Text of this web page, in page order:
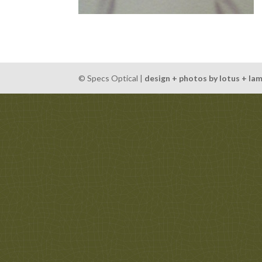
© Specs Optical | design + photos by lotus +